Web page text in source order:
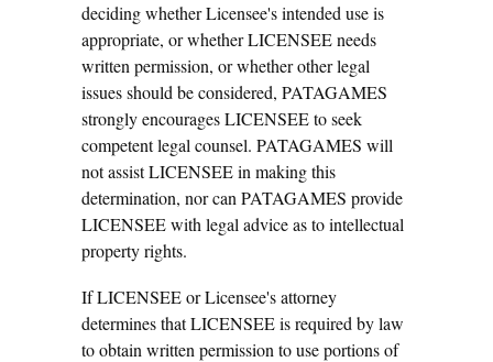
deciding whether Licensee's intended use is
appropriate, or whether LICENSEE needs
written permission, or whether other legal
issues should be considered, PATAGAMES
strongly encourages LICENSEE to seek
competent legal counsel. PATAGAMES will
not assist LICENSEE in making this
determination, nor can PATAGAMES provide
LICENSEE with legal advice as to intellectual
property rights.
If LICENSEE or Licensee's attorney
determines that LICENSEE is required by law
to obtain written permission to use portions of